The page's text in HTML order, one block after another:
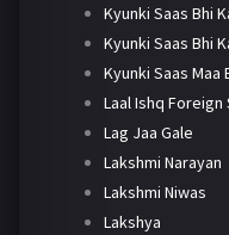
Kyunki Saas Bhi
Kyunki Saas Bhi
Kyunki Saas Maa
Laal Ishq Foreign
Lag Jaa Gale
Lakshmi Narayan
Lakshmi Niwas
Lakshya